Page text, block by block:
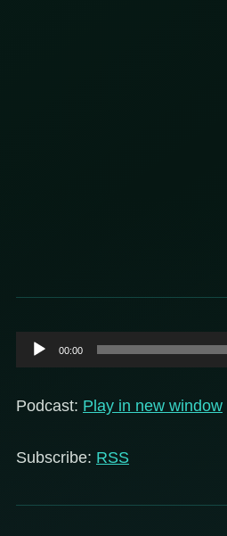
Audio
Player
00:00
Podcast: Play in new window
Subscribe: RSS